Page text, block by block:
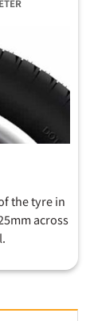
the tyre in
across